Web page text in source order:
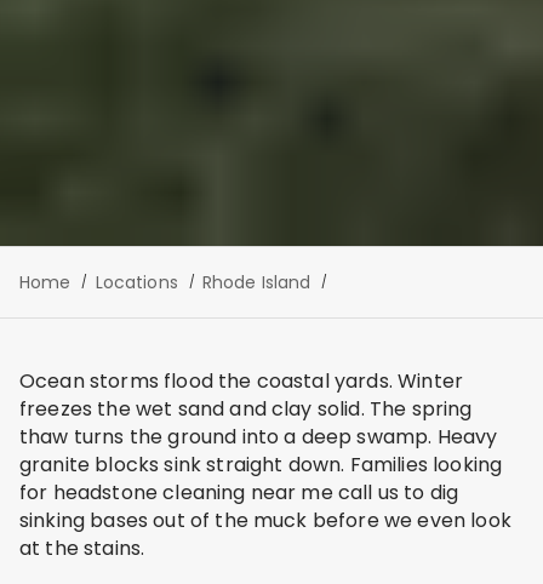
Home Locations Rhode Island
Ocean storms flood the coastal yards. Winter
freezes the wet sand and clay solid. The spring
thaw turns the ground into a deep swamp. Heavy
granite blocks sink straight down. Families looking
for headstone cleaning near me call us to dig
sinking bases out of the muck before we even look
at the stains.